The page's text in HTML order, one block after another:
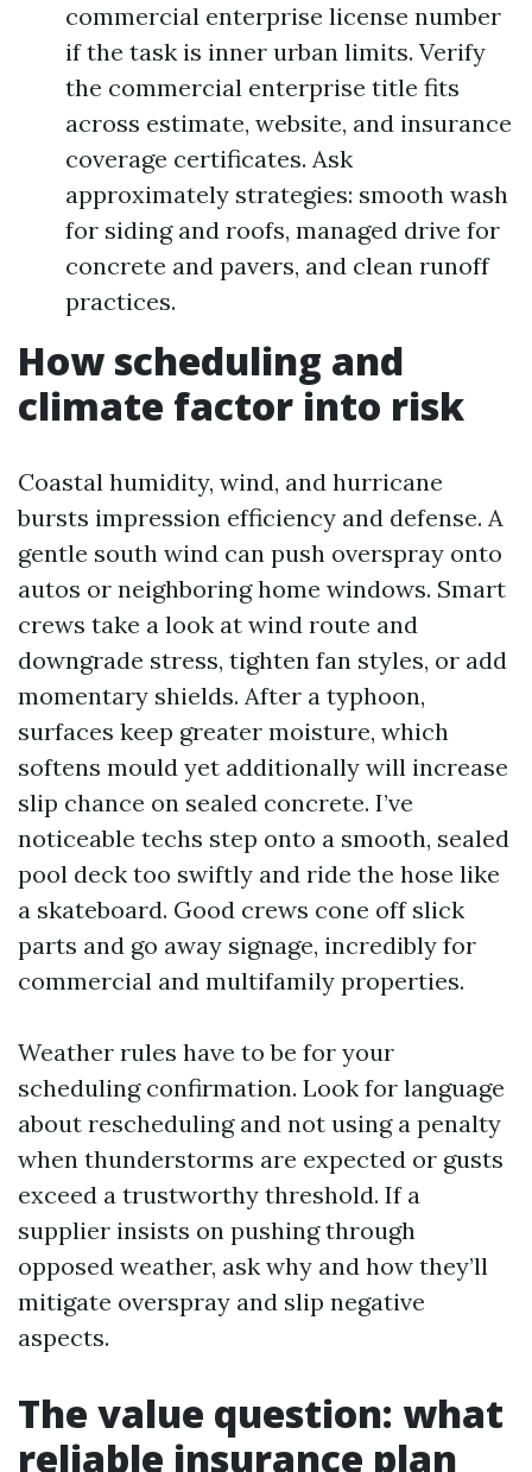
commercial enterprise license number
if the task is inner urban limits. Verify
the commercial enterprise title fits
across estimate, website, and insurance
coverage certificates. Ask
approximately strategies: smooth wash
for siding and roofs, managed drive for
concrete and pavers, and clean runoff
practices.
How scheduling and
climate factor into risk
Coastal humidity, wind, and hurricane
bursts impression efficiency and defense. A
gentle south wind can push overspray onto
autos or neighboring home windows. Smart
crews take a look at wind route and
downgrade stress, tighten fan styles, or add
momentary shields. After a typhoon,
surfaces keep greater moisture, which
softens mould yet additionally will increase
slip chance on sealed concrete. I’ve
noticeable techs step onto a smooth, sealed
pool deck too swiftly and ride the hose like
a skateboard. Good crews cone off slick
parts and go away signage, incredibly for
commercial and multifamily properties.
Weather rules have to be for your
scheduling confirmation. Look for language
about rescheduling and not using a penalty
when thunderstorms are expected or gusts
exceed a trustworthy threshold. If a
supplier insists on pushing through
opposed weather, ask why and how they’ll
mitigate overspray and slip negative
aspects.
The value question: what
reliable insurance plan